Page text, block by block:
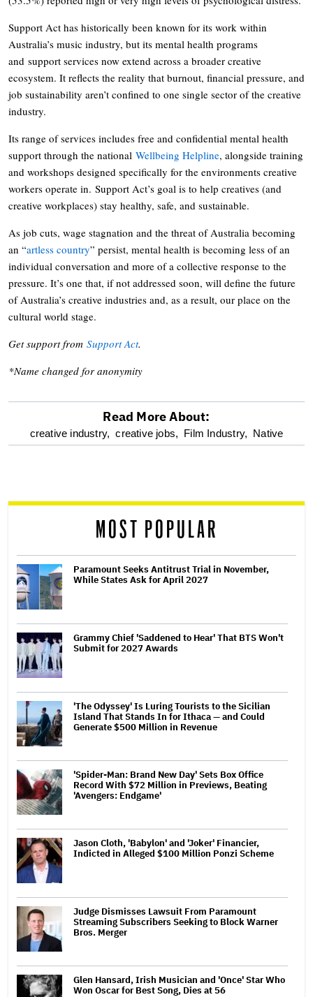
Support Act has historically been known for its work within
Australia’s music industry, but its mental health programs
and support services now extend across a broader creative
ecosystem. It reflects the reality that burnout, financial pressure, and
job sustainability aren’t confined to one single sector of the creative
industry.
Its range of services includes free and confidential mental health
support through the national Wellbeing Helpline, alongside training
and workshops designed specifically for the environments creative
workers operate in. Support Act’s goal is to help creatives (and
creative workplaces) stay healthy, safe, and sustainable.
As job cuts, wage stagnation and the threat of Australia becoming
an “artless country” persist, mental health is becoming less of an
individual conversation and more of a collective response to the
pressure. It’s one that, if not addressed soon, will define the future
of Australia’s creative industries and, as a result, our place on the
cultural world stage.
Get support from Support Act.
*Name changed for anonymity
optional
reader
Read More About:
creative industry, creative jobs, Film Industry, Native
MOST POPULAR
Paramount Seeks Antitrust Trial in November,
While States Ask for April 2027
Grammy Chief 'Saddened to Hear' That BTS Won't
Submit for 2027 Awards
'The Odyssey' Is Luring Tourists to the Sicilian
Island That Stands In for Ithaca — and Could
Generate $500 Million in Revenue
'Spider-Man: Brand New Day' Sets Box Office
Record With $72 Million in Previews, Beating
'Avengers: Endgame'
Jason Cloth, 'Babylon' and 'Joker' Financier,
Indicted in Alleged $100 Million Ponzi Scheme
Judge Dismisses Lawsuit From Paramount
Streaming Subscribers Seeking to Block Warner
Bros. Merger
Glen Hansard, Irish Musician and 'Once' Star Who
Won Oscar for Best Song, Dies at 56